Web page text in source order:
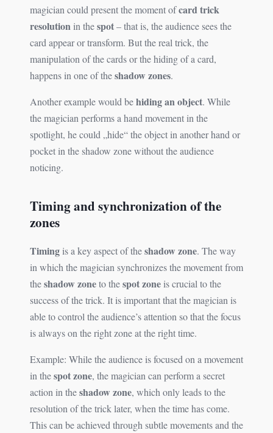
magician could present the moment ofcard trick
resolution in thespot– that is, the audience sees the
card appear or transform. But the real trick, the
manipulation of the cards or the hiding of a card,
happens in one of theshadow zones.
Another example would behiding an object. While
the magician performs a hand movement in the
spotlight, he could „hide“ the object in another hand or
pocket in the shadow zone without the audience
noticing.
Timing and synchronization of the
zones
Timingis a key aspect of theshadow zone. The way
in which the magician synchronizes the movement from
theshadow zoneto thespot zoneis crucial to the
success of the trick. It is important that the magician is
able to control the audience’s attention so that the focus
is always on the right zone at the right time.
Example: While the audience is focused on a movement
in thespot zone, the magician can perform a secret
action in theshadow zone, which only leads to the
resolution of the trick later, when the time has come.
This can be achieved through subtle movements and the